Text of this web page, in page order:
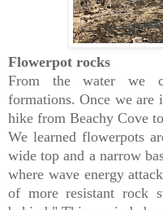
Flowerpot rocks
From the water we
formations. Once we are
hike from Beachy Cove
We learned flowerpots
wide top and a narrow
where wave energy
of more resistant rock